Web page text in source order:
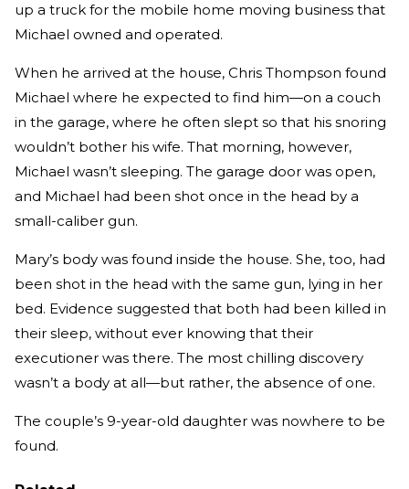
up a truck for the mobile home moving business that
Michael owned and operated.
When he arrived at the house, Chris Thompson found
Michael where he expected to find him—on a couch
in the garage, where he often slept so that his snoring
wouldn’t bother his wife. That morning, however,
Michael wasn’t sleeping. The garage door was open,
and Michael had been shot once in the head by a
small-caliber gun.
Mary’s body was found inside the house. She, too, had
been shot in the head with the same gun, lying in her
bed. Evidence suggested that both had been killed in
their sleep, without ever knowing that their
executioner was there. The most chilling discovery
wasn’t a body at all—but rather, the absence of one.
The couple’s 9-year-old daughter was nowhere to be
found.